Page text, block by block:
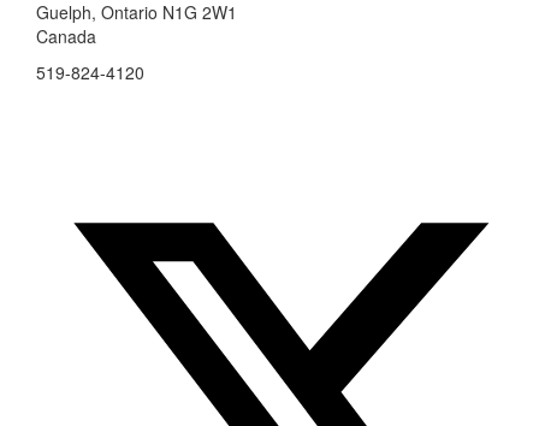
Guelph, Ontario N1G 2W1
Canada
519-824-4120